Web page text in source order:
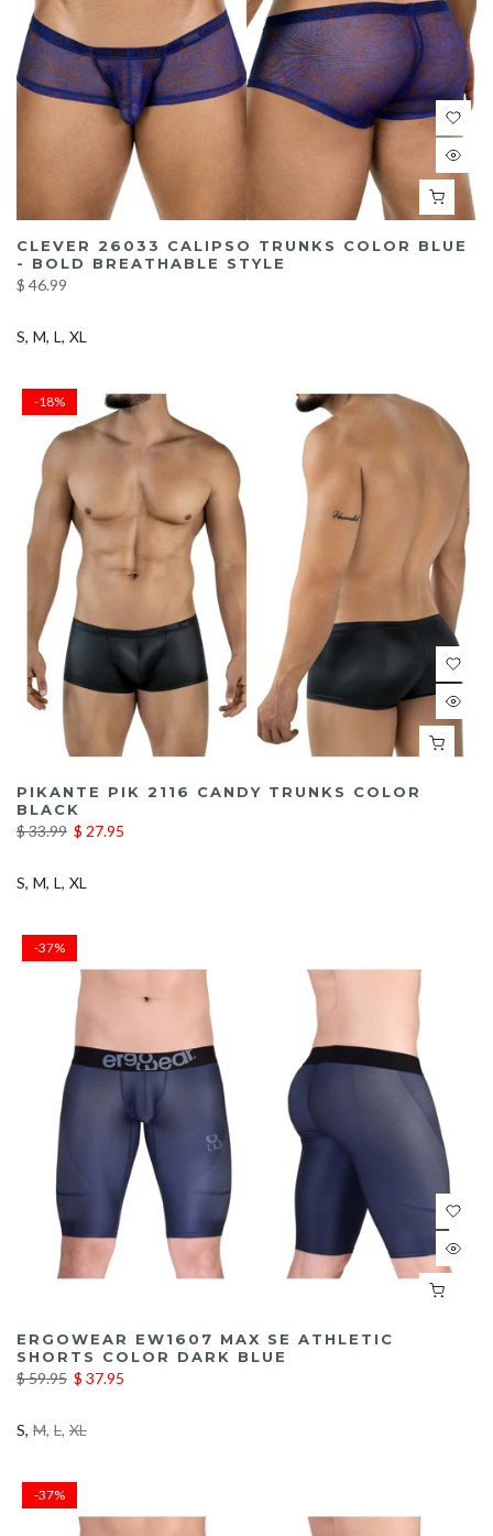
CLEVER 26033 CALIPSO TRUNKS COLOR BLUE
- BOLD BREATHABLE STYLE
$ 46.99
S M L XL
-18%
PIKANTE PIK 2116 CANDY TRUNKS COLOR
BLACK
$ 33.99 $ 27.95
S M L XL
-37%
ERGOWEAR EW1607 MAX SE ATHLETIC
SHORTS COLOR DARK BLUE
$ 59.95 $ 37.95
S M L XL
-37%